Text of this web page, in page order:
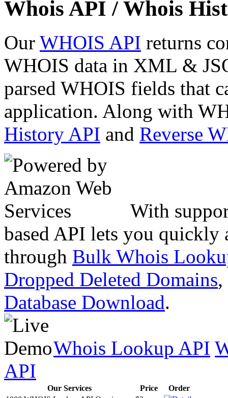
Whois API / Whois
Our WHOIS API returns
WHOIS data in XML &
parsed WHOIS fields that
application. Along with
History API and Reverse
With
based API lets you quickly
through Bulk Whois
Dropped Deleted Domains,
Database Download.
Whois Lookup API
API
Our Services Price
Order